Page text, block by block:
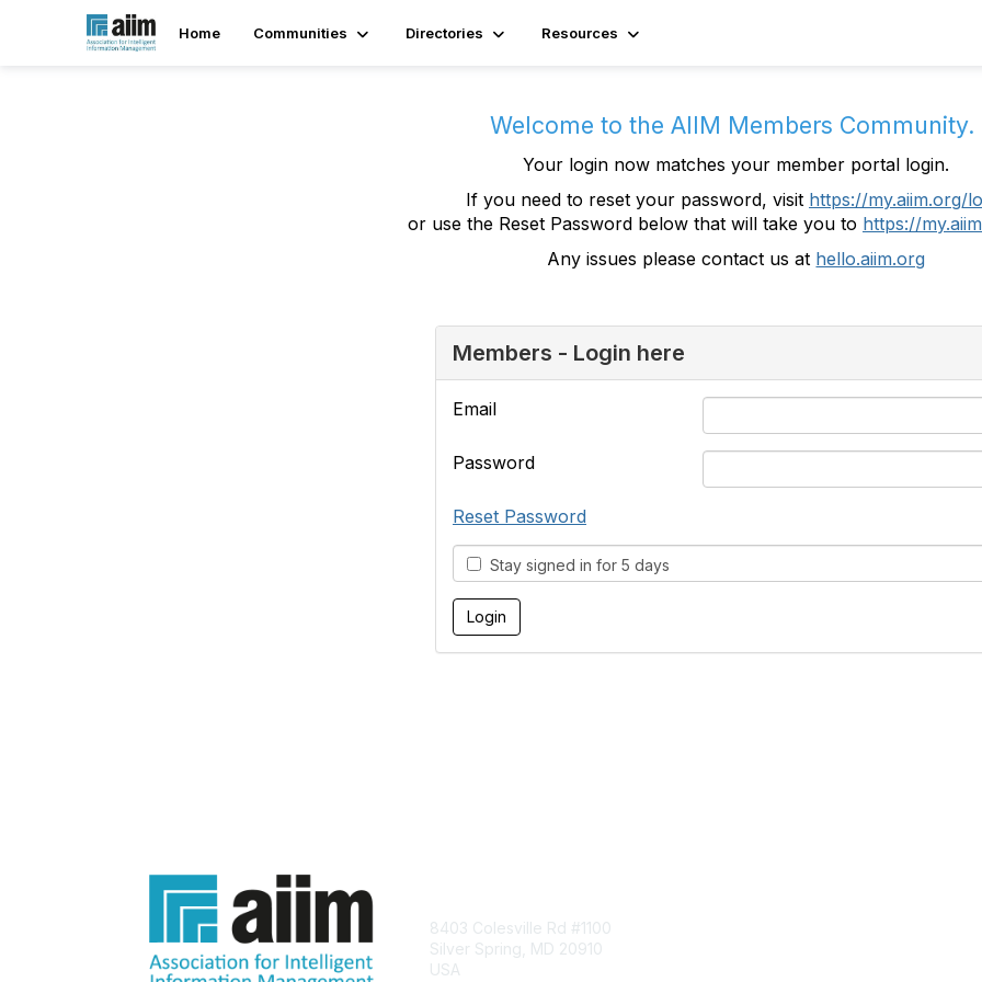
Home Communities Directories Resources
Welcome to the AIIM Members Community.
Your login now matches your member portal login.
If you need to reset your password, visit https://my.aiim.org/
or use the Reset Password below that will take you to https://
Any issues please contact us at hello.aiim.org
Members - Login here
Email
Password
Reset Password
Stay signed in for 5 days
8403 Colesville Rd #1100
Silver Spring, MD 20910
USA